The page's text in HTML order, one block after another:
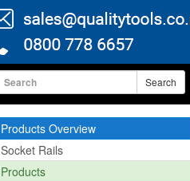
Search
Products Overview
Socket Rails
Products